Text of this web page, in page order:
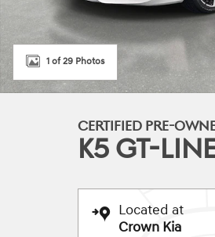
1 of 29 Photos
CERTIFIED PRE-
K5 GT-
Located at
Crown Kia